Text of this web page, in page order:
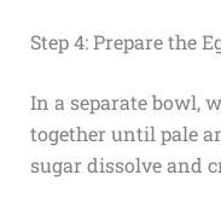
Step 4: Prepare the
In a separate bowl,
together until pale
sugar dissolve and